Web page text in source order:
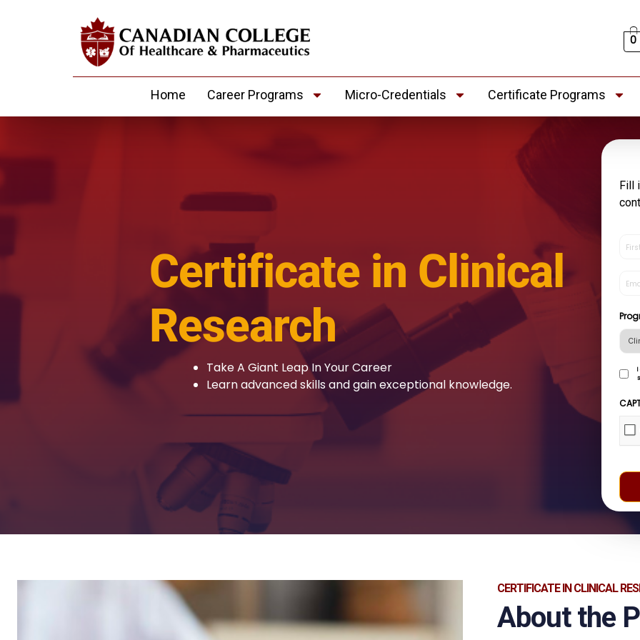
0
Home Career Programs Micro-Credentials Certificate Programs
Certificate in Clinical
Research
Take A Giant Leap In Your Career
Learn advanced skills and gain exceptional knowledge.
Fill
I
from
I
CERTIFICATE IN CLINICAL
About the